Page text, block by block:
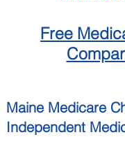
Free
Maine Medicare
Independent